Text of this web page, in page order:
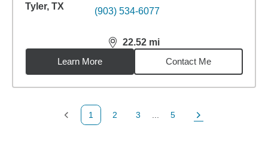
(903) 534-6077
22.52 mi
distance,22.52miles
Learn More
Contact Me
Previous Page
1
Page
2
Page
3
Page
5
Next Page